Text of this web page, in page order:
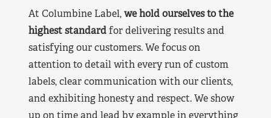
At Columbine Label,we hold ourselves to the
highest standardfor delivering results and
satisfying our customers. We focus on
attention to detail with every run of custom
labels, clear communication with our clients,
and exhibiting honesty and respect. We show